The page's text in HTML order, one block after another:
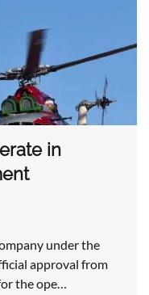
in
under the
approval from
the ope…